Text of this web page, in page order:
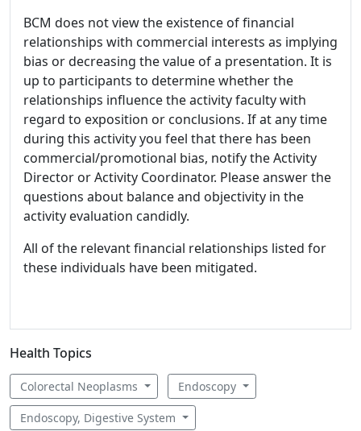
BCM does not view the existence of financial
relationships with commercial interests as implying
bias or decreasing the value of a presentation. It is
up to participants to determine whether the
relationships influence the activity faculty with
regard to exposition or conclusions. If at any time
during this activity you feel that there has been
commercial/promotional bias, notify the Activity
Director or Activity Coordinator. Please answer the
questions about balance and objectivity in the
activity evaluation candidly.
All of the relevant financial relationships listed for
these individuals have been mitigated.
Health Topics
Colorectal Neoplasms Endoscopy
Endoscopy, Digestive System